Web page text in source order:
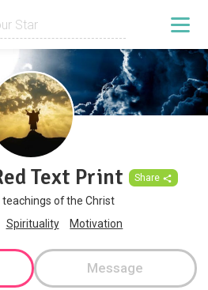
Text Print Share
of the Christ
Spirituality Motivation
Message